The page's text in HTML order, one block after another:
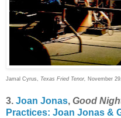
Jamal Cyrus, Texas Fried Tenor, November
3. Joan Jonas, Good
Practices: Joan Jonas &